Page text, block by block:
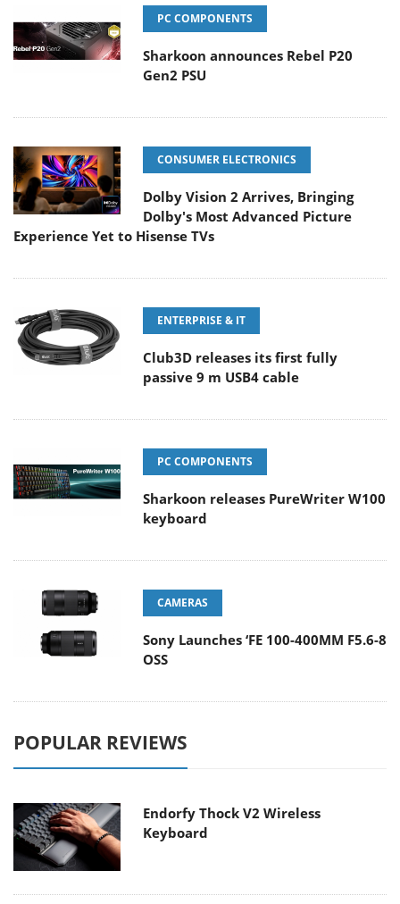
PC COMPONENTS
Sharkoon announces Rebel P20
Gen2 PSU
CONSUMER ELECTRONICS
Dolby Vision 2 Arrives, Bringing
Dolby's Most Advanced Picture
Experience Yet to Hisense TVs
ENTERPRISE & IT
Club3D releases its first fully
passive 9 m USB4 cable
PC COMPONENTS
Sharkoon releases PureWriter W100
keyboard
CAMERAS
Sony Launches ‘FE 100-400MM F5.6-8
OSS
POPULAR REVIEWS
Endorfy Thock V2 Wireless
Keyboard